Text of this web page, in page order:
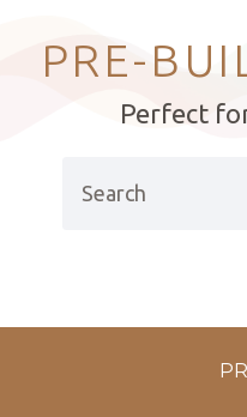
PRE-
Perfect